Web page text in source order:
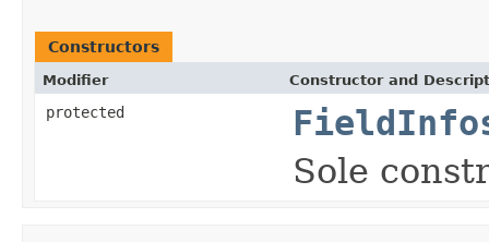
Constructors
Modifier Constructor and
protected
Sole